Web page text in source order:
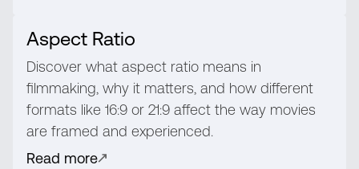
Aspect Ratio
Discover what aspect ratio means in
filmmaking, why it matters, and how different
formats like 16:9 or 21:9 affect the way movies
are framed and experienced.
Read more